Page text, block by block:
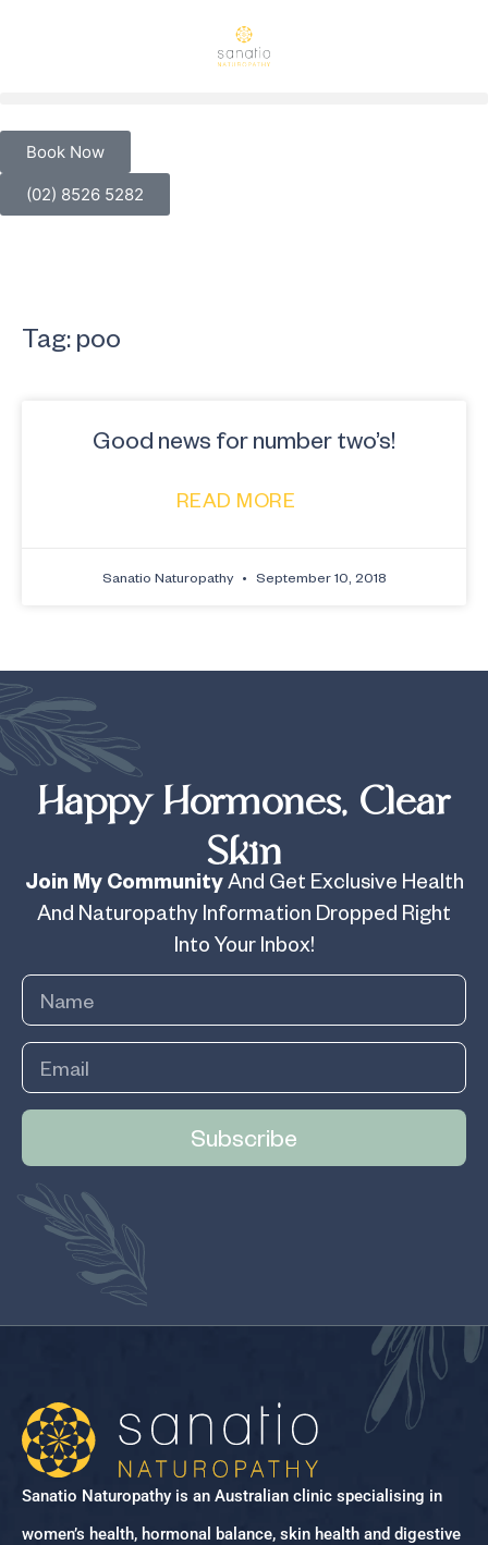
Book Now
(02) 8526 5282
Tag: poo
Good news for number two’s!
READ MORE
Sanatio Naturopathy September 10, 2018
Happy Hormones, Clear
Skin
Join My CommunityAnd Get Exclusive Health
And Naturopathy Information Dropped Right
Into Your Inbox!
Subscribe
Sanatio Naturopathy is an Australian clinic specialising in
women’s health, hormonal balance, skin health and digestive